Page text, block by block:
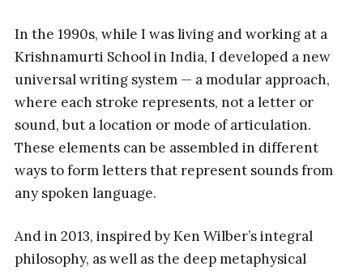
In the 1990s, while I was living and working at a
Krishnamurti School in India, I developed a new
universal writing system — a modular approach,
where each stroke represents, not a letter or
sound, but a location or mode of articulation.
These elements can be assembled in different
ways to form letters that represent sounds from
any spoken language.
And in 2013, inspired by Ken Wilber’s integral
philosophy, as well as the deep metaphysical